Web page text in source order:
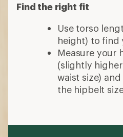
Find the right fit
Use torso
height) to find
Measure your
(slightly
waist size)
the hipbelt